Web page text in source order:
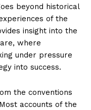
beyond historical
of the
insight into the
where
under pressure
into success.
the conventions
accounts of the